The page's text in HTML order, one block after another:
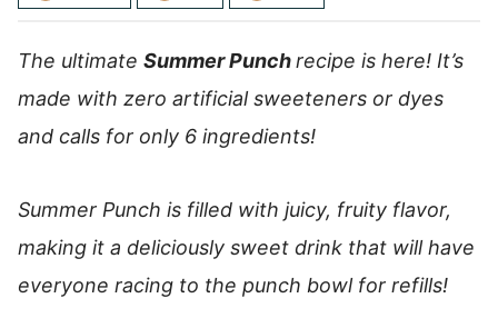
The ultimate Summer Punchrecipe is here! It’s
made with zero artificial sweeteners or dyes
and calls for only 6 ingredients!
Summer Punch is filled with juicy, fruity flavor,
making it a deliciously sweet drink that will have
everyone racing to the punch bowl for refills!